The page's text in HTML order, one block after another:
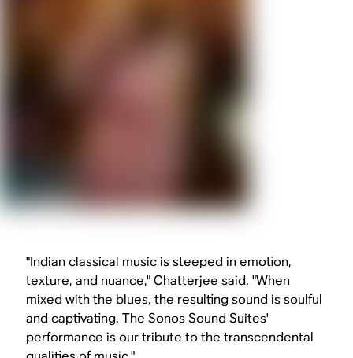
"Indian classical music is steeped in emotion,
texture, and nuance," Chatterjee said. "When
mixed with the blues, the resulting sound is soulful
and captivating. The Sonos Sound Suites'
performance is our tribute to the transcendental